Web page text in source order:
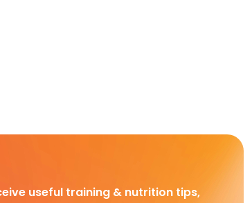
useful training & nutrition tips,